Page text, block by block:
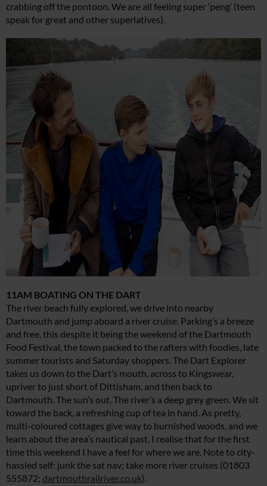
crabbing off the pontoon. We are all feeling super ‘peng’ (teen
speak for great and other superlatives).
11AM BOATING ON THE DART
The river beach fully explored, we drive into nearby
Dartmouth and jump aboard a river cruise. Parking’s a breeze
and free, this despite it being the weekend of the Dartmouth
Food Festival, the town packed to the rafters with foodies, late
summer tourists and Saturday shoppers. The Dart Explorer
takes us down to the Dart’s mouth, across to Kingswear,
upriver to just short of Dittisham, and then back to
Dartmouth. The sun’s out. The river’s a deep grey green. We sit
toward the back, a refreshing cup of tea in hand. As pretty,
multi-coloured cottages give way to burnished woods, and we
learn about the area’s nautical past, I realise that for the first
time this weekend I have a feel for where we are. Note to city-
hassled self: junk the sat nav; take more river cruises (01803
555872; dartmouthrailriver.co.uk).